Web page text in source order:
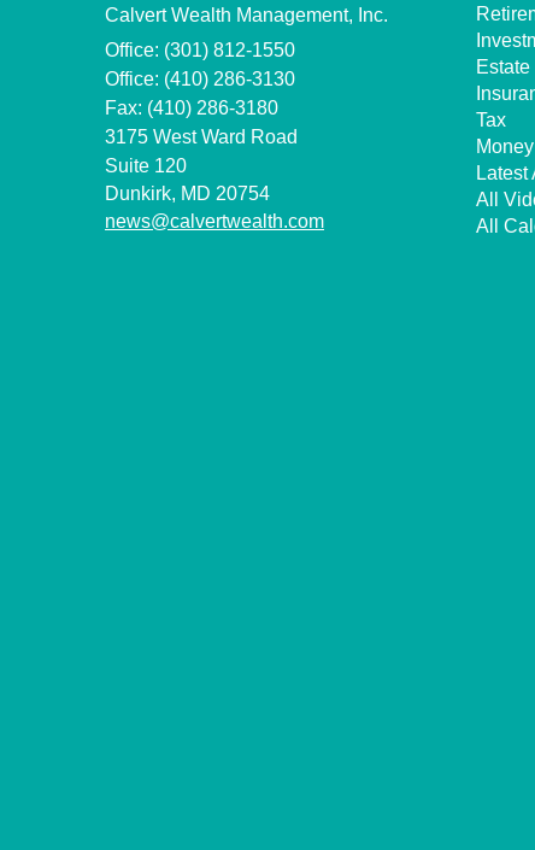
Calvert Wealth Management, Inc.
Office: (301) 812-1550
Office: (410) 286-3130
Fax: (410) 286-3180
3175 West Ward Road
Suite 120
Dunkirk, MD 20754
news@calvertwealth.com
Estate
Tax
Money
Latest
All
All